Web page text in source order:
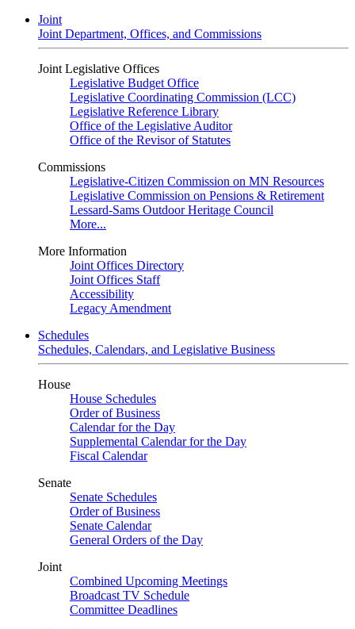
Joint
Joint Department, Offices, and Commissions
Joint Legislative Offices
Legislative Budget Office
Legislative Coordinating Commission (LCC)
Legislative Reference Library
Office of the Legislative Auditor
Office of the Revisor of Statutes
Commissions
Legislative-Citizen Commission on MN Resources
Legislative Commission on Pensions & Retirement
Lessard-Sams Outdoor Heritage Council
More...
More Information
Joint Offices Directory
Joint Offices Staff
Accessibility
Legacy Amendment
Schedules
Schedules, Calendars, and Legislative Business
House
House Schedules
Order of Business
Calendar for the Day
Supplemental Calendar for the Day
Fiscal Calendar
Senate
Senate Schedules
Order of Business
Senate Calendar
General Orders of the Day
Joint
Combined Upcoming Meetings
Broadcast TV Schedule
Committee Deadlines